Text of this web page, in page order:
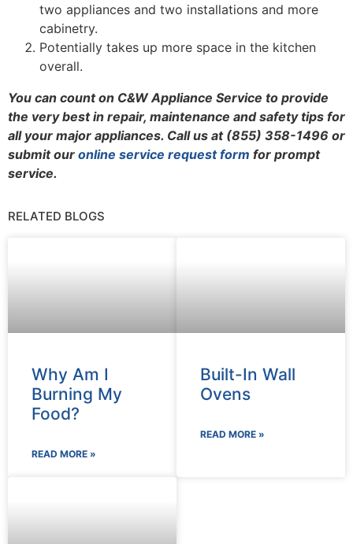
two appliances and two installations and more
cabinetry.
Potentially takes up more space in the kitchen
overall.
You can count on C&W Appliance Service to provide
the very best in repair, maintenance and safety tips for
all your major appliances. Call us at (855) 358-1496 or
submit our online service request form for prompt
service.
RELATED BLOGS
Why Am I
Burning My
Food?
READ MORE »
Built-In Wall
Ovens
READ MORE »